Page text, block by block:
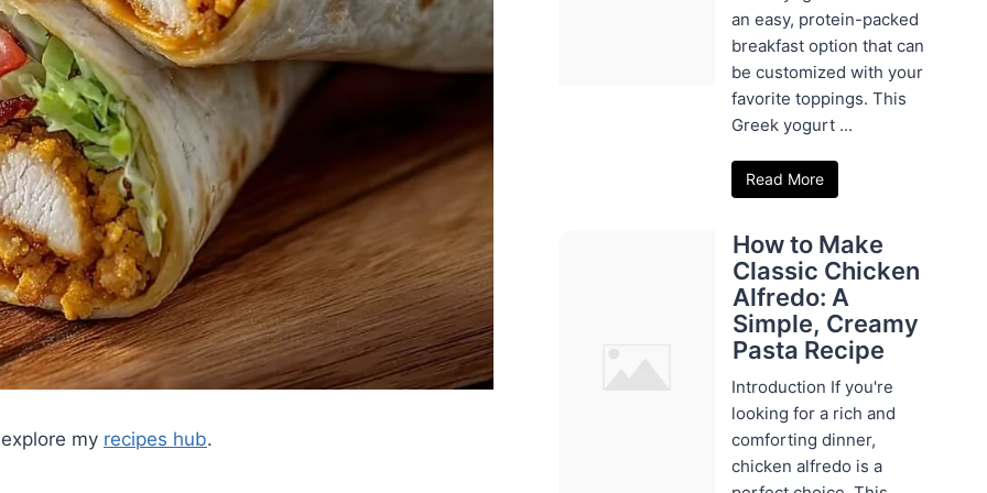
my recipes hub.
an easy, protein-packed
breakfast option that can
be customized with your
favorite toppings. This
Greek yogurt ...
Read More
How to Make
Classic Chicken
Alfredo: A
Simple, Creamy
Pasta Recipe
Introduction If you're
looking for a rich and
comforting dinner,
chicken alfredo is a